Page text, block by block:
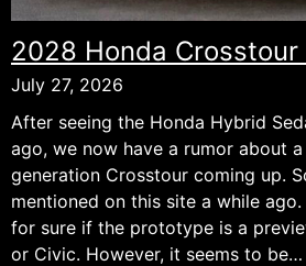
2028 Honda Crosstour
July 27, 2026
After seeing the Honda Hybrid
ago, we now have a rumor about
generation Crosstour coming up.
mentioned on this site a while ago.
for sure if the prototype is a
or Civic. However, it seems to be…